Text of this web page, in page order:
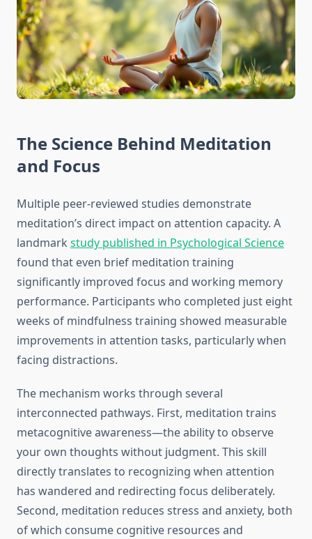
The Science Behind Meditation
and Focus
Multiple peer-reviewed studies demonstrate
meditation’s direct impact on attention capacity. A
landmark study published in Psychological Science
found that even brief meditation training
significantly improved focus and working memory
performance. Participants who completed just eight
weeks of mindfulness training showed measurable
improvements in attention tasks, particularly when
facing distractions.
The mechanism works through several
interconnected pathways. First, meditation trains
metacognitive awareness—the ability to observe
your own thoughts without judgment. This skill
directly translates to recognizing when attention
has wandered and redirecting focus deliberately.
Second, meditation reduces stress and anxiety, both
of which consume cognitive resources and